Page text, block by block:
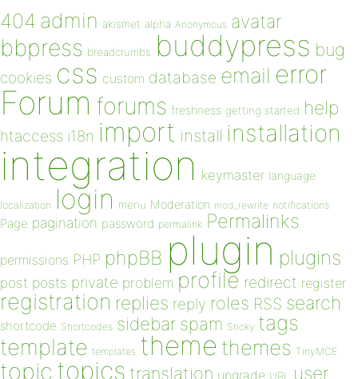
404 admin akismet alpha Anonymous avatar
bbpress breadcrumbs buddypress bug
cookies css custom database email error
Forum forums freshness getting started help
htaccess i18n import install installation
integration keymaster language
localization login menu Moderation mod_rewrite notifications
Page pagination password permalink Permalinks
permissions PHP phpBB plugin plugins
post posts private problem profile redirect register
registration replies reply roles RSS search
shortcode Shortcodes sidebar spam Sticky tags
template templates theme themes TinyMCE
topic topics translation upgrade URL user